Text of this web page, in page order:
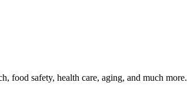
food safety, health care, aging, and much more.